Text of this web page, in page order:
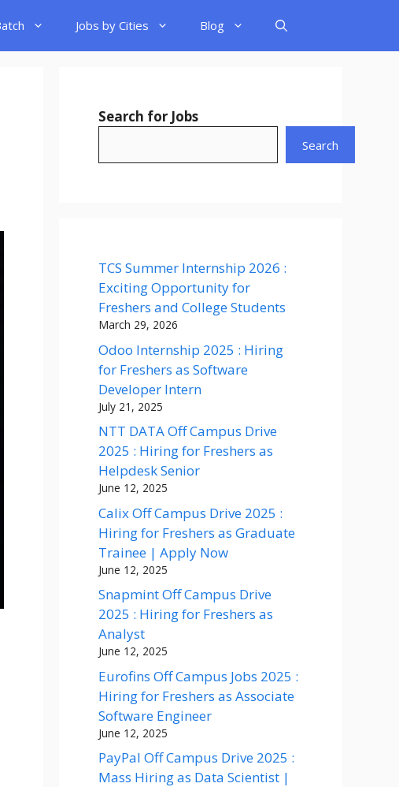
Jobs by Cities Blog
Search for Jobs
Search
TCS Summer Internship 2026 :
Exciting Opportunity for
Freshers and College Students
March 29, 2026
Odoo Internship 2025 : Hiring
for Freshers as Software
Developer Intern
July 21, 2025
NTT DATA Off Campus Drive
2025 : Hiring for Freshers as
Helpdesk Senior
June 12, 2025
Calix Off Campus Drive 2025 :
Hiring for Freshers as Graduate
Trainee | Apply Now
June 12, 2025
Snapmint Off Campus Drive
2025 : Hiring for Freshers as
Analyst
June 12, 2025
Eurofins Off Campus Jobs 2025 :
Hiring for Freshers as Associate
Software Engineer
June 12, 2025
PayPal Off Campus Drive 2025 :
Mass Hiring as Data Scientist |